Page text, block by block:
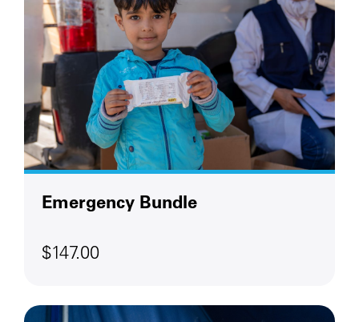
Emergency Bundle
$147.00